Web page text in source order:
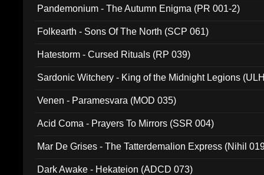
Pandemonium - The Autumn Enigma (PR 001-2)
Folkearth - Sons Of The North (SCP 061)
Hatestorm - Cursed Rituals (RP 039)
Sardonic Witchery - King of the Midnight Legions
Venen - Paramesvara (MOD 035)
Acid Coma - Prayers To Mirrors (SSR 004)
Mar De Grises - The Tatterdemalion Express (Nihil
Dark Awake - Hekateion (ADCD 073)